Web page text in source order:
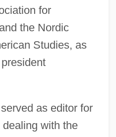
for
the Nordic
Studies, as
as editor for
with the